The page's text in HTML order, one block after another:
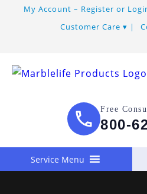
My Account – Register or
Customer Care
Free
800-
Service Menu